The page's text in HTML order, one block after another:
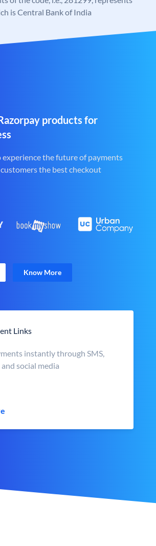
is Central Bank of India
products for
experience the future of payments
the best checkout
Know More
Links
instantly through SMS,
social media